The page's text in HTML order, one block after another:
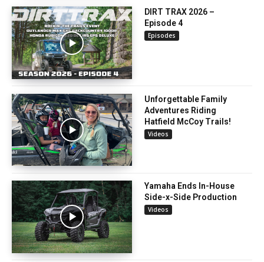
DIRT TRAX 2026 –
Episode 4
Episodes
Unforgettable Family
Adventures Riding
Hatfield McCoy Trails!
Videos
Yamaha Ends In-House
Side-x-Side Production
Videos